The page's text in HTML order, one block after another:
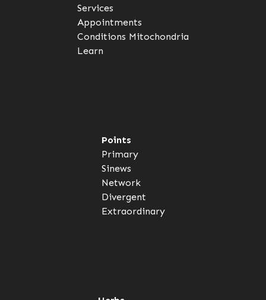
Services
Appointments
Conditions Mitochondria
Learn
Points
Primary
Sinews
Network
Divergent
Extraordinary